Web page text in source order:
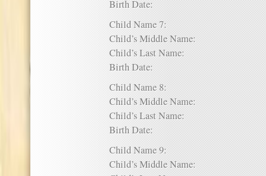
Birth Date:
Child Name 7:
Child’s Middle Name:
Child’s Last Name:
Birth Date:
Child Name 8:
Child’s Middle Name:
Child’s Last Name:
Birth Date:
Child Name 9:
Child’s Middle Name: